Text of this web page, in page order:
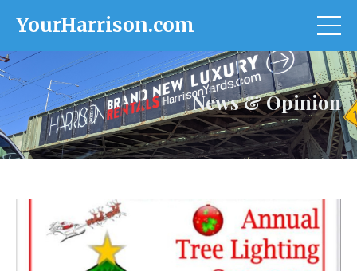
YourHarrison.com
News & Opinion